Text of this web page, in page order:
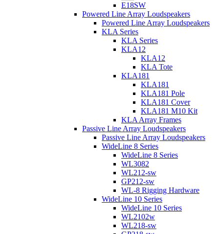
E18SW
Powered Line Array Loudspeakers
Powered Line Array Loudspeakers
KLA Series
KLA Series
KLA12
KLA12
KLA Tote
KLA181
KLA181
KLA181 Pole
KLA181 Cover
KLA181 M10 Kit
KLA Array Frames
Passive Line Array Loudspeakers
Passive Line Array Loudspeakers
WideLine 8 Series
WideLine 8 Series
WL3082
WL212-sw
GP212-sw
WL-8 Rigging Hardware
WideLine 10 Series
WideLine 10 Series
WL2102w
WL218-sw